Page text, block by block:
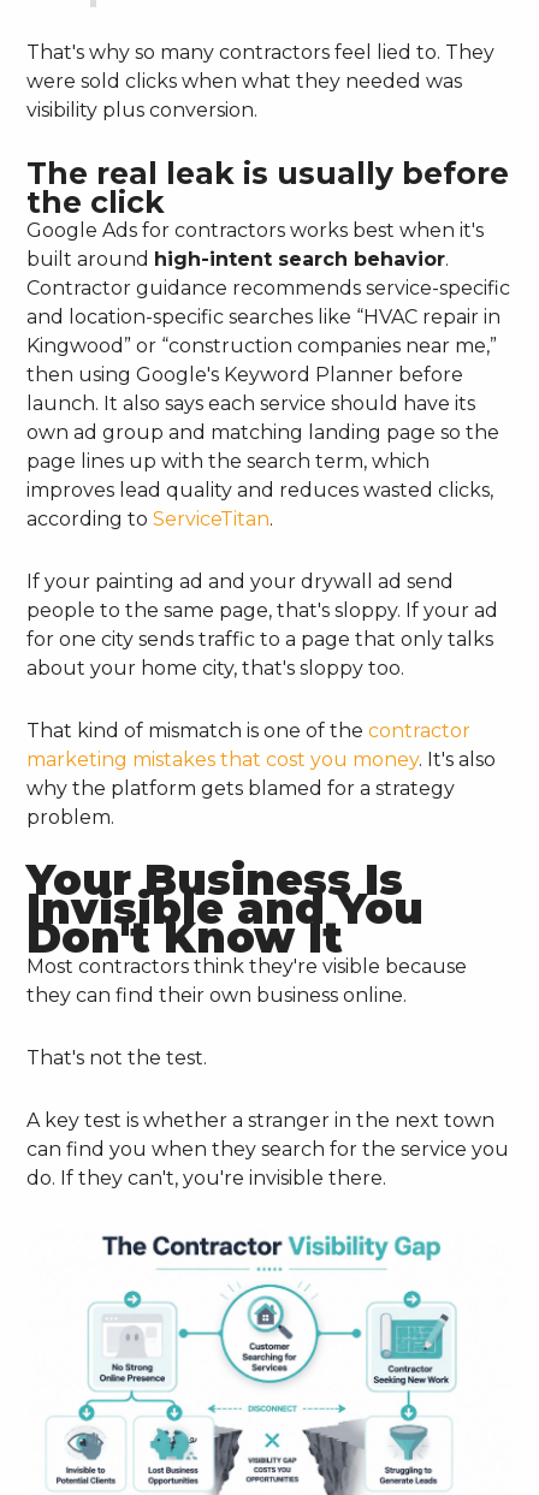
That's why so many contractors feel lied to. They
were sold clicks when what they needed was
visibility plus conversion.
The real leak is usually before
the click
Google Ads for contractors works best when it's
built around high-intent search behavior.
Contractor guidance recommends service-specific
and location-specific searches like “HVAC repair in
Kingwood” or “construction companies near me,”
then using Google's Keyword Planner before
launch. It also says each service should have its
own ad group and matching landing page so the
page lines up with the search term, which
improves lead quality and reduces wasted clicks,
according toServiceTitan.
If your painting ad and your drywall ad send
people to the same page, that's sloppy. If your ad
for one city sends traffic to a page that only talks
about your home city, that's sloppy too.
That kind of mismatch is one of thecontractor
marketing mistakes that cost you money. It's also
why the platform gets blamed for a strategy
problem.
Your Business Is
Invisible and You
Don't Know It
Most contractors think they're visible because
they can find their own business online.
That's not the test.
A key test is whether a stranger in the next town
can find you when they search for the service you
do. If they can't, you're invisible there.